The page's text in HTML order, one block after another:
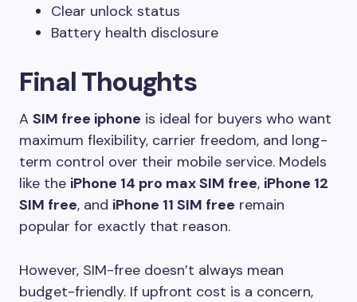
Clear unlock status
Battery health disclosure
Final Thoughts
A SIM free iphone is ideal for buyers who want
maximum flexibility, carrier freedom, and long-
term control over their mobile service. Models
like the iPhone 14 pro max SIM free, iPhone 12
SIM free, and iPhone 11 SIM free remain
popular for exactly that reason.
However, SIM-free doesn’t always mean
budget-friendly. If upfront cost is a concern,